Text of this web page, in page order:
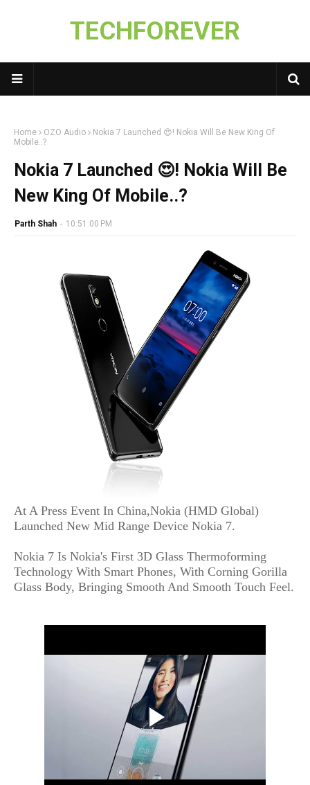
TECHFOREVER
Home OZO Audio
Nokia 7 Launched 😍! Nokia Will Be New King Of
Mobile..?
Nokia 7 Launched 😍! Nokia Will Be
New King Of Mobile..?
Parth Shah - 10:51:00 PM
At A Press Event In China,Nokia (HMD Global)
Launched New Mid Range Device Nokia 7.
Nokia 7 Is Nokia's First 3D Glass Thermoforming
Technology With Smart Phones, With Corning Gorilla
Glass Body, Bringing Smooth And Smooth Touch Feel.